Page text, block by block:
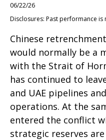
06/22/26
Disclosures: Past performance
Chinese
would normally be a
with the Strait of
has continued to
and UAE pipelines
operations. At the
entered the conflict
strategic reserves